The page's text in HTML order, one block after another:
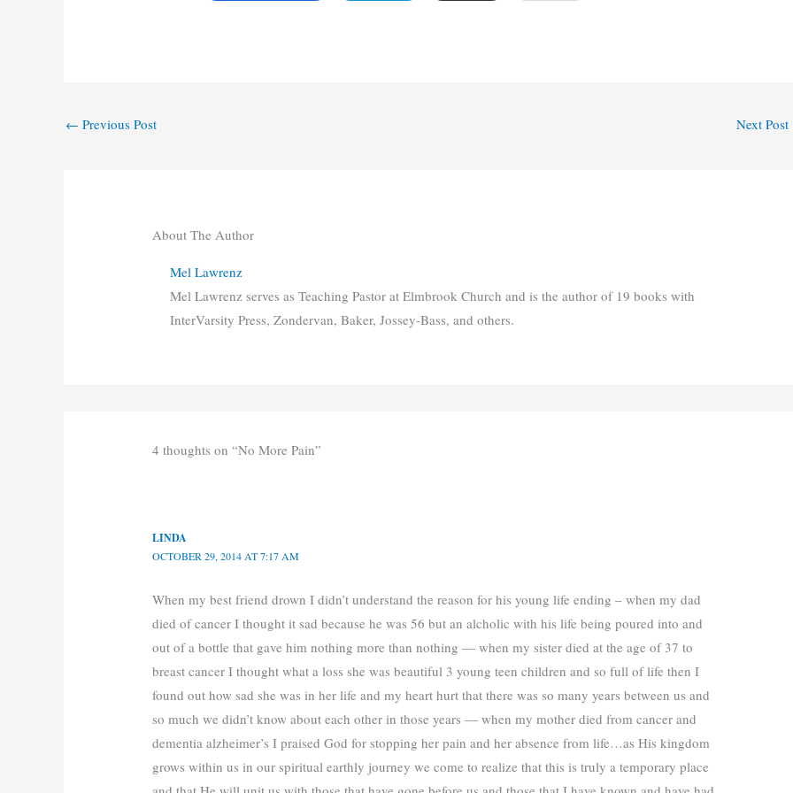
← Previous Post Next Post
About The Author
Mel Lawrenz
Mel Lawrenz serves as Teaching Pastor at Elmbrook Church and is the author of 19 books with
InterVarsity Press, Zondervan, Baker, Jossey-Bass, and others.
4 thoughts on “No More Pain”
LINDA
OCTOBER 29, 2014 AT 7:17 AM
When my best friend drown I didn’t understand the reason for his young life ending – when my dad
died of cancer I thought it sad because he was 56 but an alcholic with his life being poured into and
out of a bottle that gave him nothing more than nothing — when my sister died at the age of 37 to
breast cancer I thought what a loss she was beautiful 3 young teen children and so full of life then I
found out how sad she was in her life and my heart hurt that there was so many years between us and
so much we didn’t know about each other in those years — when my mother died from cancer and
dementia alzheimer’s I praised God for stopping her pain and her absence from life…as His kingdom
grows within us in our spiritual earthly journey we come to realize that this is truly a temporary place